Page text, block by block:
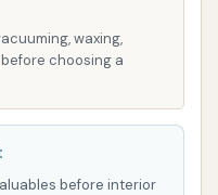
of this type also
can be a highlight
the washing
waxing,
choosing a
before interior